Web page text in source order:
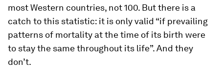
most Western countries, not 100. But there is a
catch to this statistic: it is only valid “if prevailing
patterns of mortality at the time of its birth were
to stay the same throughout its life”. And they
don’t.